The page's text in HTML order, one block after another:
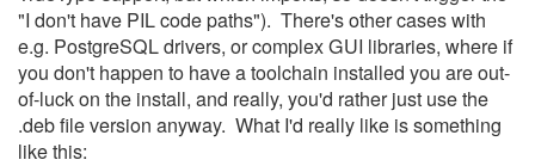
"I don't have PIL code paths"). There's other cases with
e.g. PostgreSQL drivers, or complex GUI libraries, where if
you don't happen to have a toolchain installed you are out-
of-luck on the install, and really, you'd rather just use the
.deb file version anyway. What I'd really like is something
like this: